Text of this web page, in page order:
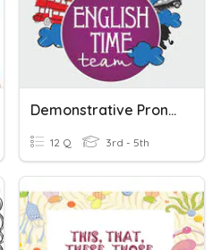
Demonstrative Pronouns
12 Q 3rd - 5th